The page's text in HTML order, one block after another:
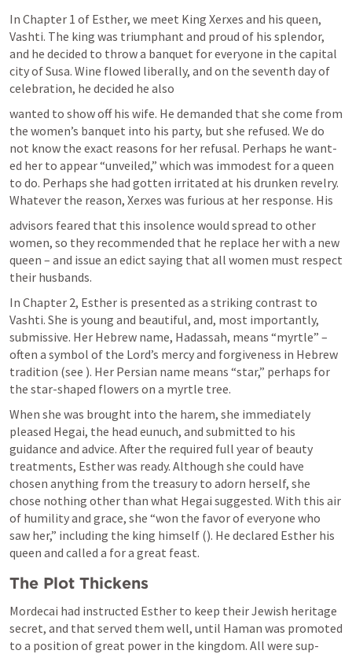
In Chapter 1 of Esther, we meet King Xerxes and his queen,
Vashti. The king was triumphant and proud of his splendor,
and he decided to throw a banquet for everyone in the capital
city of Susa. Wine flowed liberally, and on the seventh day of
celebration, he decided he also
wanted to show off his wife. He demanded that she come from
the women’s banquet into his party, but she refused. We do
not know the exact reasons for her refusal. Perhaps he want-
ed her to appear “unveiled,” which was immodest for a queen
to do. Perhaps she had gotten irritated at his drunken revelry.
Whatever the reason, Xerxes was furious at her response. His
advisors feared that this insolence would spread to other
women, so they recommended that he replace her with a new
queen – and issue an edict saying that all women must respect
their husbands.
In Chapter 2, Esther is presented as a striking contrast to
Vashti. She is young and beautiful, and, most importantly,
submissive. Her Hebrew name, Hadassah, means “myrtle” –
often a symbol of the Lord’s mercy and forgiveness in Hebrew
tradition (see ). Her Persian name means “star,” perhaps for
the star-shaped flowers on a myrtle tree.
When she was brought into the harem, she immediately
pleased Hegai, the head eunuch, and submitted to his
guidance and advice. After the required full year of beauty
treatments, Esther was ready. Although she could have
chosen anything from the treasury to adorn herself, she
chose nothing other than what Hegai suggested. With this air
of humility and grace, she “won the favor of everyone who
saw her,” including the king himself (). He declared Esther his
queen and called a for a great feast.
The Plot Thickens
Mordecai had instructed Esther to keep their Jewish heritage
secret, and that served them well, until Haman was promoted
to a position of great power in the kingdom. All were sup-